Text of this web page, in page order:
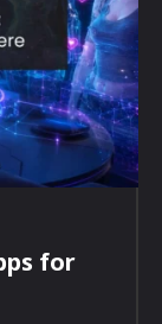
for